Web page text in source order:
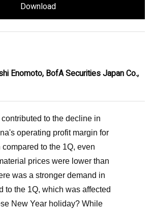
Download
Enomoto, BofA Securities Japan Co.,
to the decline in
operating profit margin for
to the 1Q, even
prices were lower than
was a stronger demand in
to the 1Q, which was affected
New Year holiday? While